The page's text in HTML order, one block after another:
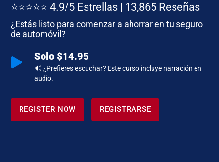
⭐⭐⭐⭐⭐ 4.9/5 Estrellas | 13,865 Reseñas
¿Estás listo para comenzar a ahorrar en tu seguro
de automóvil?
 Solo $14.95
🔊 ¿Prefieres escuchar? Este curso incluye narración en
audio.
REGISTER NOW REGISTRARSE